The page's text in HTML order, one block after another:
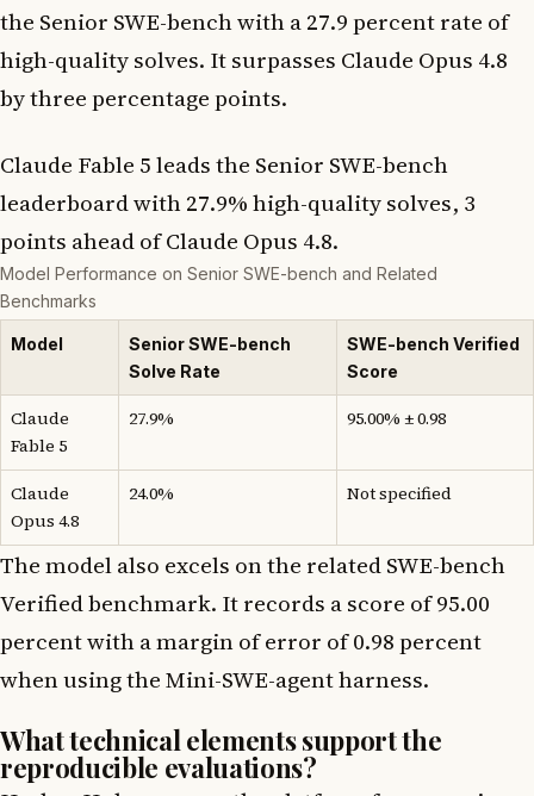
the Senior SWE-bench with a 27.9 percent rate of
high-quality solves. It surpasses Claude Opus 4.8
by three percentage points.
Claude Fable 5 leads the Senior SWE-bench
leaderboard with 27.9% high-quality solves, 3
points ahead of Claude Opus 4.8.
Model Performance on Senior SWE-bench and Related
Benchmarks
Model
Senior SWE-bench
Solve Rate
SWE-bench Verified
Score
Claude
Fable 5
27.9% 95.00% ± 0.98
Claude
Opus 4.8
24.0% Not specified
The model also excels on the related SWE-bench
Verified benchmark. It records a score of 95.00
percent with a margin of error of 0.98 percent
when using the Mini-SWE-agent harness.
What technical elements support the
reproducible evaluations?